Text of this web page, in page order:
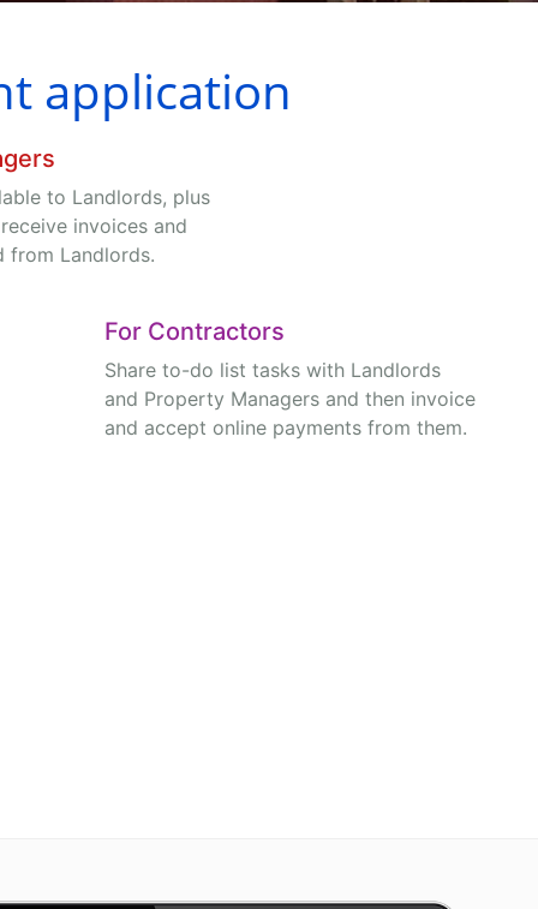
application
to Landlords, plus
invoices and
from Landlords.
For Contractors
Share to-do list tasks with Landlords
and Property Managers and then invoice
and accept online payments from them.